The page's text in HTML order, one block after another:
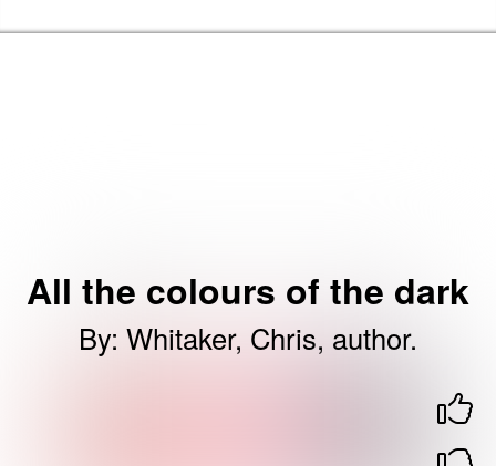
All the colours of the dark
By: Whitaker, Chris, author.